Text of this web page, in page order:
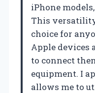
iPhone
This
choice for
Apple devices
to connect
equipment. I
allows me to